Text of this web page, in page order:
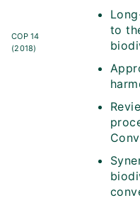
COP 14
(2018)
to